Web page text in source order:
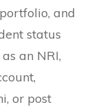
and
status
an NRI,
or post